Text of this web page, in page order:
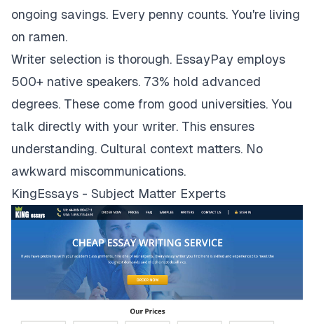
ongoing savings. Every penny counts. You're living
on ramen.
Writer selection is thorough. EssayPay employs
500+ native speakers. 73% hold advanced
degrees. These come from good universities. You
talk directly with your writer. This ensures
understanding. Cultural context matters. No
awkward miscommunications.
KingEssays - Subject Matter Experts